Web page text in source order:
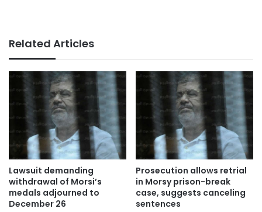
Related Articles
Lawsuit demanding
withdrawal of Morsi’s
medals adjourned to
December 26
Prosecution allows retrial
in Morsy prison-break
case, suggests canceling
sentences